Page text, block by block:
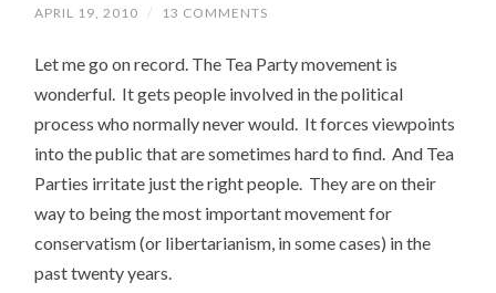
APRIL 19, 2010 / 13 COMMENTS
Let me go on record. The Tea Party movement is
wonderful. It gets people involved in the political
process who normally never would. It forces viewpoints
into the public that are sometimes hard to find. And Tea
Parties irritate just the right people. They are on their
way to being the most important movement for
conservatism (or libertarianism, in some cases) in the
past twenty years.